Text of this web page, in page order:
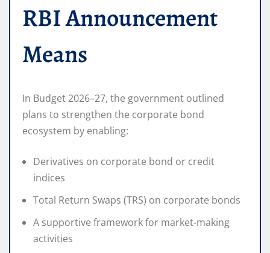
RBI Announcement
Means
In Budget 2026–27, the government outlined
plans to strengthen the corporate bond
ecosystem by enabling:
Derivatives on corporate bond or credit
indices
Total Return Swaps (TRS) on corporate bonds
A supportive framework for market-making
activities